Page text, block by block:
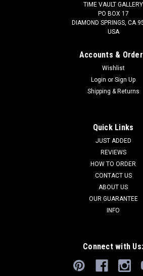
RARE ANCIENT CHRISTIAN
ROMAN GILDED BRONZE
AND LADLE SET FOR
This is a very RARE set of liturgical
the ancient Roman Byzantine Empire
distribute the Eucharist during a
TIME VAULT GALLERY
PO BOX 17
DIAMOND SPRINGS, CA
USA
Accounts &
Wishlist
Login or Sign Up
Shipping & Returns
Quick Links
JUST ADDED
REVIEWS
HOW TO ORDER
CONTACT US
ABOUT US
OUR GUARANTEE
INFO
Connect with Us: